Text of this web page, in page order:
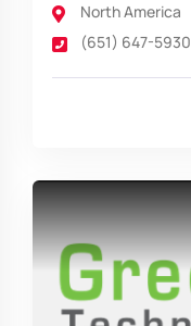
North America
(651) 647-5930